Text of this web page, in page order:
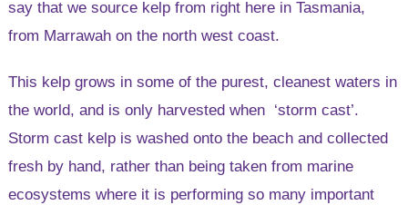
say that we source kelp from right here in Tasmania,
from Marrawah on the north west coast.
This kelp grows in some of the purest, cleanest waters in
the world, and is only harvested when ‘storm cast’.
Storm cast kelp is washed onto the beach and collected
fresh by hand, rather than being taken from marine
ecosystems where it is performing so many important